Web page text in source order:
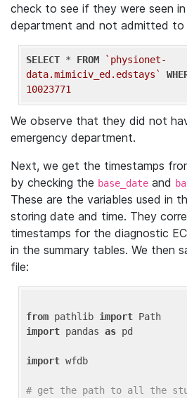
check to see if they were seen
department and not admitted to
SELECT * FROM
`physionet-
data.mimiciv_ed.edstays`
10023771
We observe that they did not
emergency department.
Next, we get the timestamps
by checking the base_date and
These are the variables used in
storing date and time. They
timestamps for the diagnostic
in the summary tables. We then
file:
from pathlib import
import pandas as pd
import wfdb
# get the path to all the